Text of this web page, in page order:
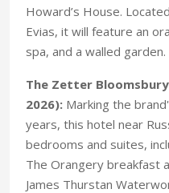
Howard’s House.
Evias, it will feature an
spa, and a walled garden.
The Zetter
2026): Marking the
years, this hotel near
bedrooms and suites,
The Orangery breakfast
James Thurstan